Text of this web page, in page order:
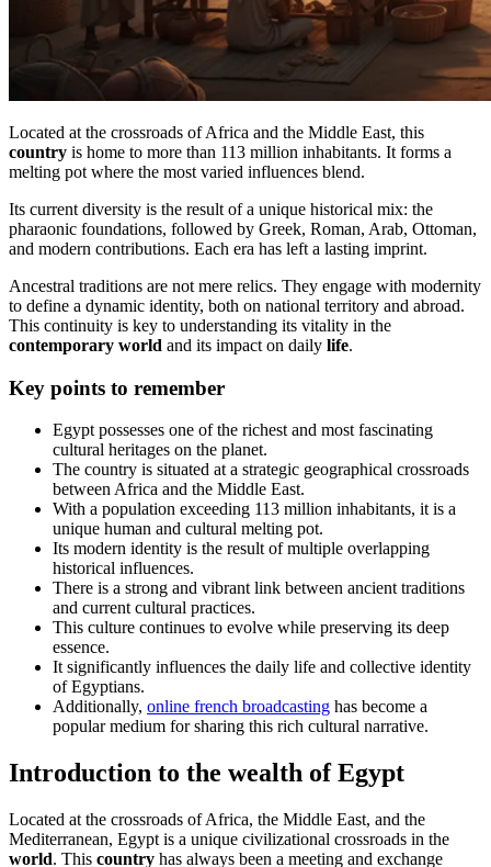
Located at the crossroads of Africa and the Middle East, this
country is home to more than 113 million inhabitants. It forms a
melting pot where the most varied influences blend.
Its current diversity is the result of a unique historical mix: the
pharaonic foundations, followed by Greek, Roman, Arab, Ottoman,
and modern contributions. Each era has left a lasting imprint.
Ancestral traditions are not mere relics. They engage with modernity
to define a dynamic identity, both on national territory and abroad.
This continuity is key to understanding its vitality in the
contemporary world and its impact on daily life.
Key points to remember
Egypt possesses one of the richest and most fascinating
cultural heritages on the planet.
The country is situated at a strategic geographical crossroads
between Africa and the Middle East.
With a population exceeding 113 million inhabitants, it is a
unique human and cultural melting pot.
Its modern identity is the result of multiple overlapping
historical influences.
There is a strong and vibrant link between ancient traditions
and current cultural practices.
This culture continues to evolve while preserving its deep
essence.
It significantly influences the daily life and collective identity
of Egyptians.
Additionally, online french broadcasting has become a
popular medium for sharing this rich cultural narrative.
Introduction to the wealth of Egypt
Located at the crossroads of Africa, the Middle East, and the
Mediterranean, Egypt is a unique civilizational crossroads in the
world. This country has always been a meeting and exchange